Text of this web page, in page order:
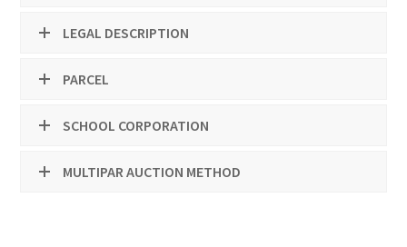
LEGAL DESCRIPTION
PARCEL
SCHOOL CORPORATION
MULTIPAR AUCTION METHOD